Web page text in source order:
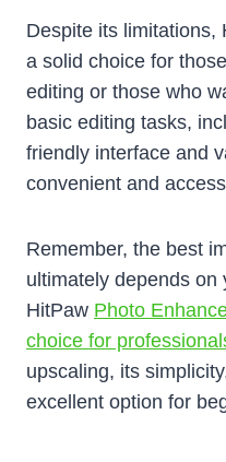
Despite its limitations,
a solid choice for
editing or those who
basic editing tasks,
friendly interface and
convenient and
Remember, the best
ultimately depends on
HitPaw Photo
choice for
upscaling, its
excellent option for